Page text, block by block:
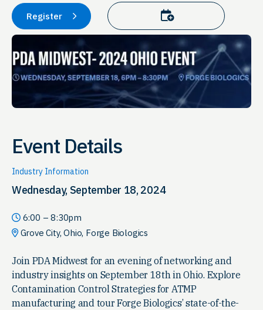
Register Add to calendar
Event Details
Industry Information
Wednesday, September 18, 2024
6:00 – 8:30pm
Grove City, Ohio, Forge Biologics
Join PDA Midwest for an evening of networking and
industry insights on September 18th in Ohio. Explore
Contamination Control Strategies for ATMP
manufacturing and tour Forge Biologics’ state-of-the-